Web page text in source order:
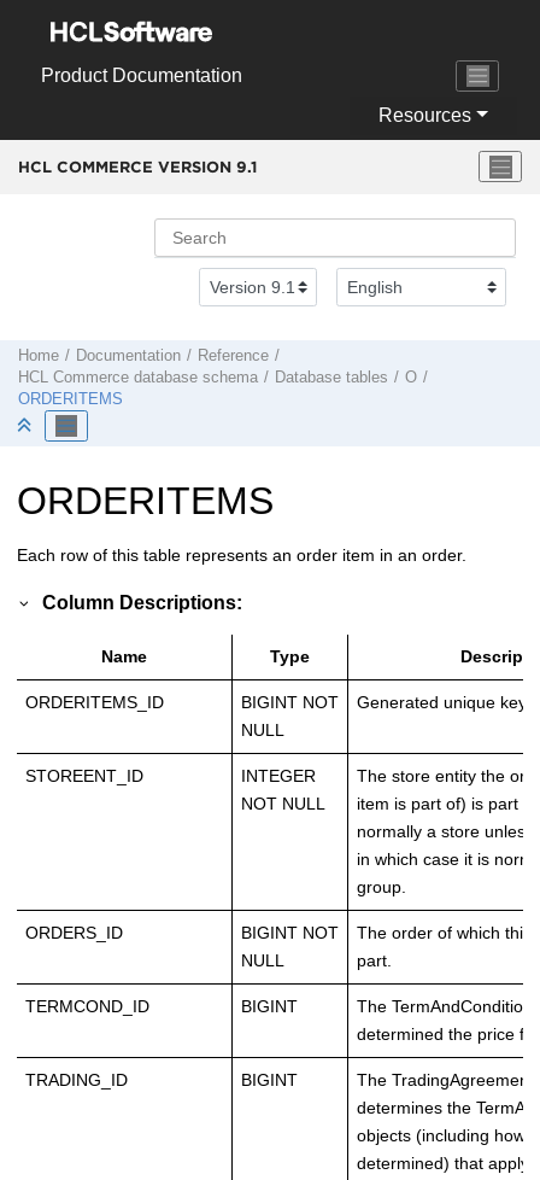
Product Documentation
Resources
HCL COMMERCE VERSION 9.1
Home Documentation
Reference
HCL Commerce database schema Database tables
O
ORDERITEMS
ORDERITEMS
Each row of this table represents an order item in an order.
Column Descriptions:
Name Type
ORDERITEMS_ID
BIGINT NOT
NULL
Generated unique key.
STOREENT_ID
INTEGER
NOT NULL
The store entity the
item is part of) is part
normally a store unless
in which case it is
group.
ORDERS_ID
BIGINT NOT
NULL
The order of which this
part.
TERMCOND_ID BIGINT
The
determined the price
TRADING_ID BIGINT
The
determines the
objects (including how
determined) that apply